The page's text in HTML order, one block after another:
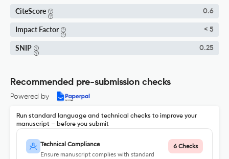
CiteScore 0.6
Impact Factor < 5
SNIP 0.25
Recommended pre-submission checks
Powered by
Run standard language and technical checks to improve your
manuscript – before you submit
Technical Compliance
Ensure manuscript complies with standard
6 Checks